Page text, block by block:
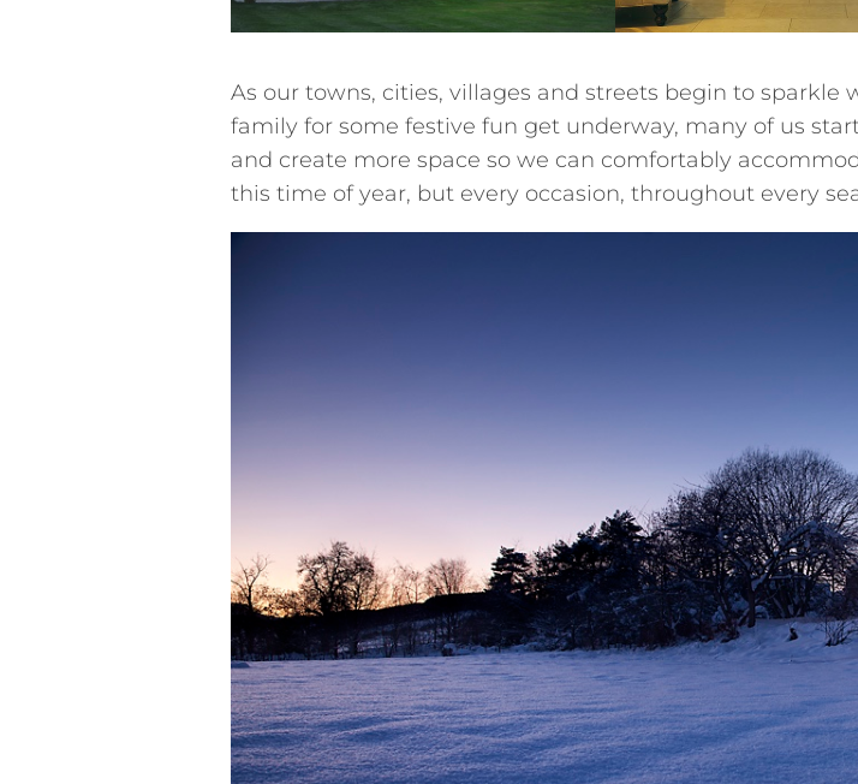
As our towns, cities, villages and streets begin to
family for some festive fun get underway, many of us
and create more space so we can comfortably
this time of year, but every occasion, throughout every